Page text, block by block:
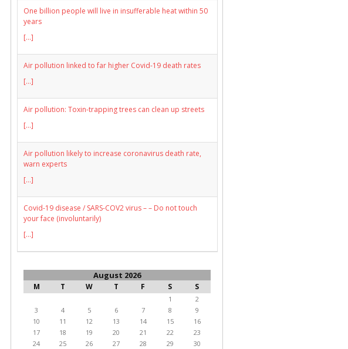
One billion people will live in insufferable heat within 50
years
[...]
Air pollution linked to far higher Covid-19 death rates
[...]
Air pollution: Toxin-trapping trees can clean up streets
[...]
Air pollution likely to increase coronavirus death rate,
warn experts
[...]
Covid-19 disease / SARS-COV2 virus – – Do not touch
your face (involuntarily)
[...]
August 2026
M T W T F S S
1
2
3
4 5 6 7 8
9
10
11 12 13 14 15
16
17
18 19 20 21 22
23
24
25 26 27 28 29
30